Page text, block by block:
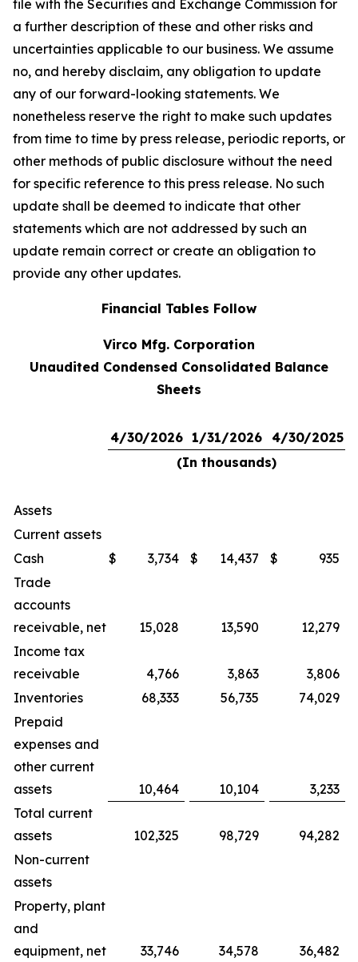
file with the Securities and Exchange Commission for
a further description of these and other risks and
uncertainties applicable to our business. We assume
no, and hereby disclaim, any obligation to update
any of our forward-looking statements. We
nonetheless reserve the right to make such updates
from time to time by press release, periodic reports, or
other methods of public disclosure without the need
for specific reference to this press release. No such
update shall be deemed to indicate that other
statements which are not addressed by such an
update remain correct or create an obligation to
provide any other updates.
Financial Tables Follow
Virco Mfg. Corporation
Unaudited Condensed Consolidated Balance
Sheets
4/30/2026 1/31/2026 4/30/2025
(In thousands)
Assets
Current assets
Cash
$ 3,734 $ 14,437 $
935
Trade
accounts
receivable, net
15,028 13,590
12,279
Income tax
receivable
4,766 3,863
3,806
Inventories
68,333 56,735
74,029
Prepaid
expenses and
other current
assets
10,464 10,104
3,233
Total current
assets
102,325 98,729
94,282
Non-current
assets
Property, plant
and
equipment, net
33,746 34,578
36,482